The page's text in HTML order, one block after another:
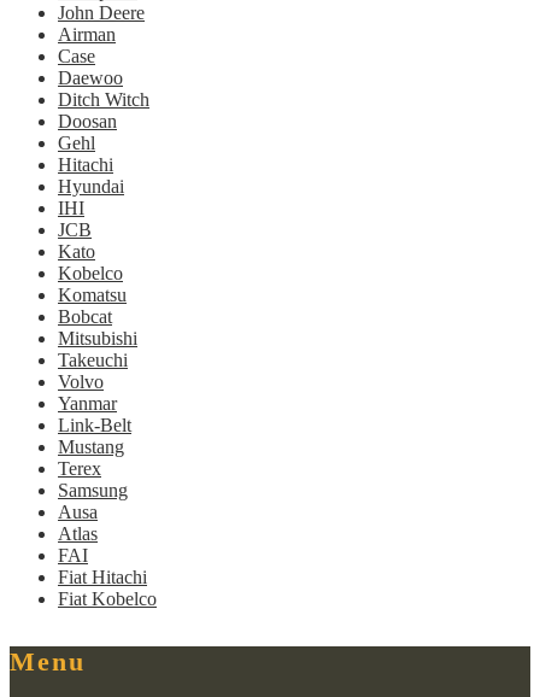
John Deere
Airman
Case
Daewoo
Ditch Witch
Doosan
Gehl
Hitachi
Hyundai
IHI
JCB
Kato
Kobelco
Komatsu
Bobcat
Mitsubishi
Takeuchi
Volvo
Yanmar
Link-Belt
Mustang
Terex
Samsung
Ausa
Atlas
FAI
Fiat Hitachi
Fiat Kobelco
Menu